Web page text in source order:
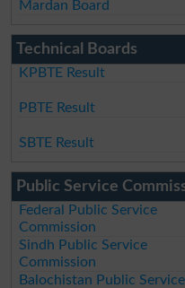
Mardan Board
Technical Boards
KPBTE Result
PBTE Result
SBTE Result
Public Service
Federal Public Service
Commission
Sindh Public Service
Commission
Balochistan Public Service